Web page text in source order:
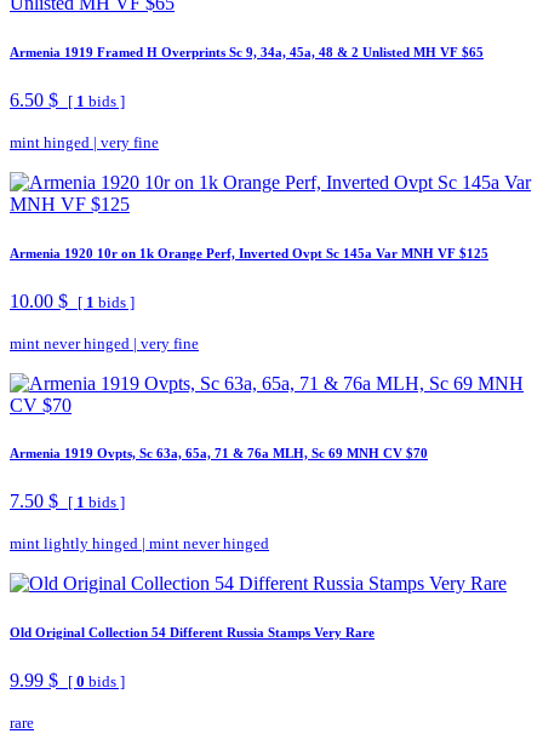
Armenia 1919 Framed H Overprints Sc 9, 34a, 45a, 48 & 2 Unlisted MH VF $65
6.50 $ [ 1 bids ]
mint hinged | very fine
Armenia 1920 10r on 1k Orange Perf, Inverted Ovpt Sc 145a Var MNH VF $125
10.00 $ [ 1 bids ]
mint never hinged | very fine
Armenia 1919 Ovpts, Sc 63a, 65a, 71 & 76a MLH, Sc 69 MNH CV $70
7.50 $ [ 1 bids ]
mint lightly hinged | mint never hinged
Old Original Collection 54 Different Russia Stamps Very Rare
9.99 $ [ 0 bids ]
rare